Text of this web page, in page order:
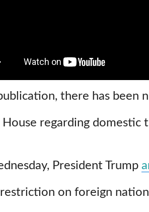
there has been
regarding domestic
President Trump
on foreign